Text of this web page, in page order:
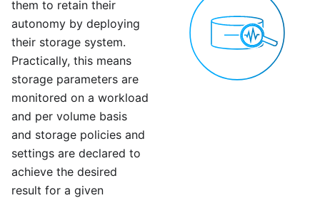
them to retain their
autonomy by deploying
their storage system.
Practically, this means
storage parameters are
monitored on a workload
and per volume basis
and storage policies and
settings are declared to
achieve the desired
result for a given